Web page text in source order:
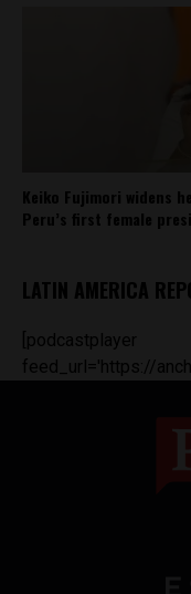
Keiko Fujimori widens
Peru’s first female
LATIN AMERICA
[podcastplayer
feed_url='https://